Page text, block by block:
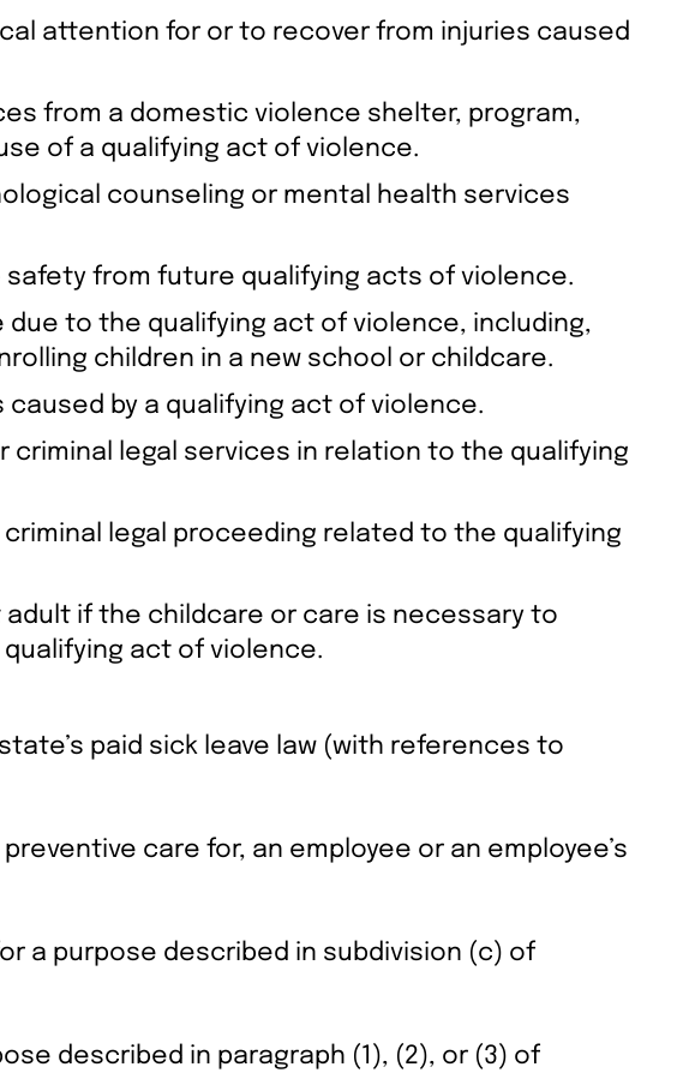
attention for or to recover from injuries caused
from a domestic violence shelter, program,
of a qualifying act of violence.
counseling or mental health services
from future qualifying acts of violence.
to the qualifying act of violence, including,
children in a new school or childcare.
by a qualifying act of violence.
criminal legal services in relation to the qualifying
legal proceeding related to the qualifying
if the childcare or care is necessary to
act of violence.
paid sick leave law (with references to
care for, an employee or an employee’s
a purpose described in subdivision (c) of
described in paragraph (1), (2), or (3) of